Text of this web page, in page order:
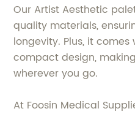
Our Artist Aesthetic
quality materials,
longevity. Plus, it
compact design,
wherever you go.
At Foosin Medical